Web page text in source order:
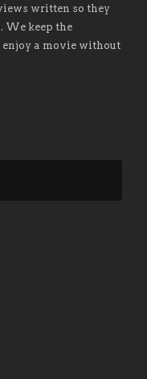
written so they
We keep the
enjoy a movie without